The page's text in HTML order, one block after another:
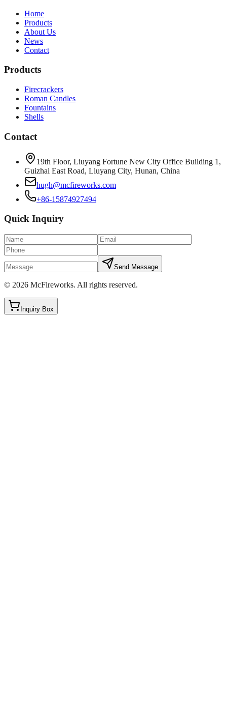
Home
Products
About Us
News
Contact
Products
Firecrackers
Roman Candles
Fountains
Shells
Contact
19th Floor, Liuyang Fortune New City Office Building 1,
Guizhai East Road, Liuyang City, Hunan, China
hugh@mcfireworks.com
+86-15874927494
Quick Inquiry
Send Message
© 2026 McFireworks. All rights reserved.
Inquiry Box